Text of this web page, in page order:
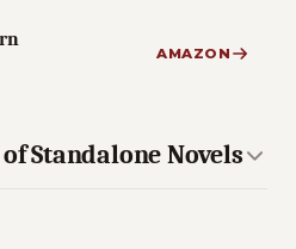
AMAZON
Standalone Novels